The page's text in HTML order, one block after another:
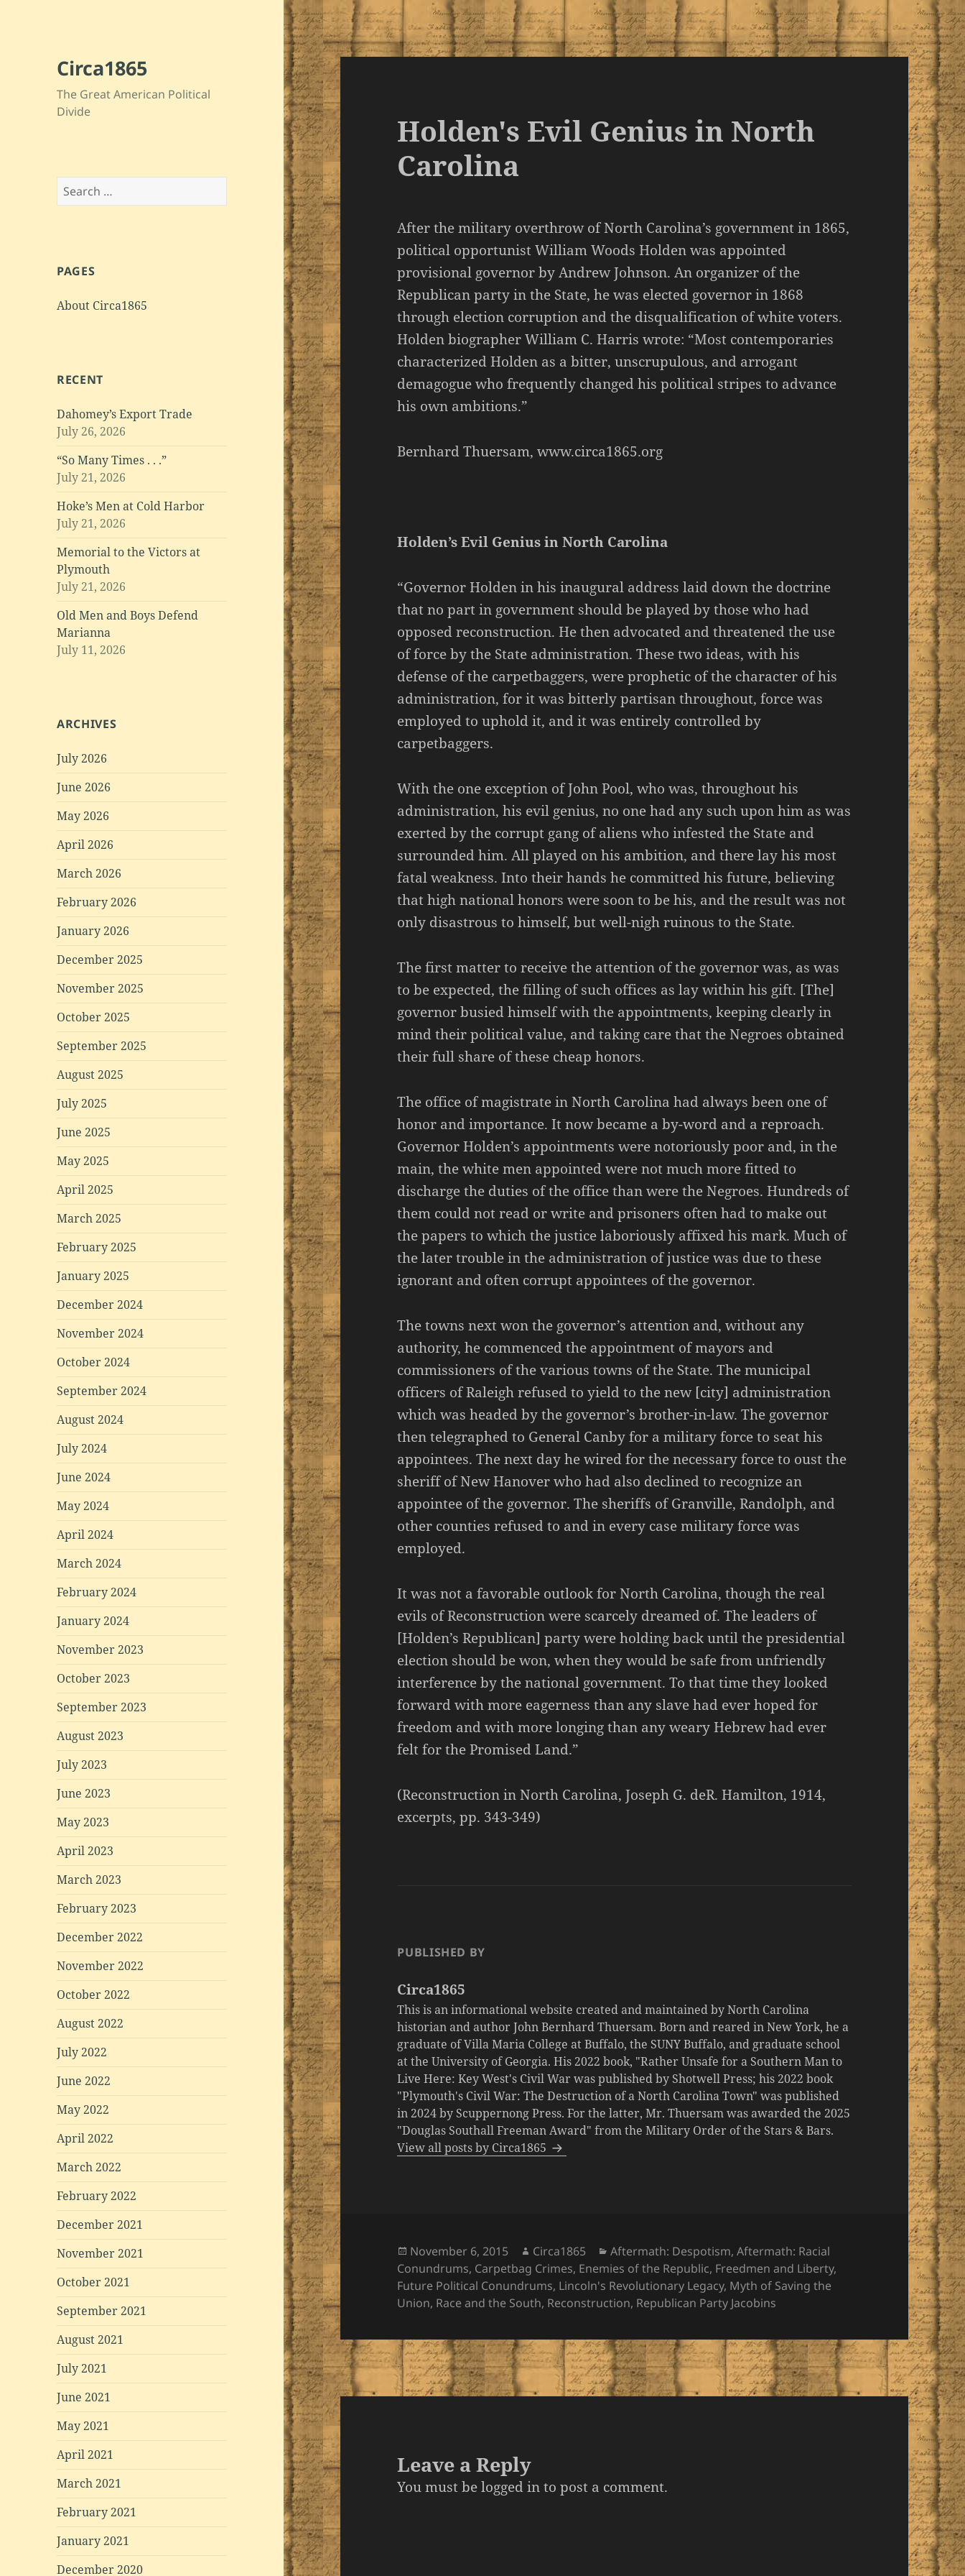
Circa1865
The Great American Political
Divide
Search
for:
PAGES
About Circa1865
RECENT
Dahomey’s Export Trade
July 26, 2026
“So Many Times . . .”
July 21, 2026
Hoke’s Men at Cold Harbor
July 21, 2026
Memorial to the Victors at
Plymouth
July 21, 2026
Old Men and Boys Defend
Marianna
July 11, 2026
ARCHIVES
July 2026
June 2026
May 2026
April 2026
March 2026
February 2026
January 2026
December 2025
November 2025
October 2025
September 2025
August 2025
July 2025
June 2025
May 2025
April 2025
March 2025
February 2025
January 2025
December 2024
November 2024
October 2024
September 2024
August 2024
July 2024
June 2024
May 2024
April 2024
March 2024
February 2024
January 2024
November 2023
October 2023
September 2023
August 2023
July 2023
June 2023
May 2023
April 2023
March 2023
February 2023
December 2022
November 2022
October 2022
August 2022
July 2022
June 2022
May 2022
April 2022
March 2022
February 2022
December 2021
November 2021
October 2021
September 2021
August 2021
July 2021
June 2021
May 2021
April 2021
March 2021
February 2021
January 2021
December 2020
Holden's Evil Genius in North
Carolina
After the military overthrow of North Carolina’s government in 1865,
political opportunist William Woods Holden was appointed
provisional governor by Andrew Johnson. An organizer of the
Republican party in the State, he was elected governor in 1868
through election corruption and the disqualification of white voters.
Holden biographer William C. Harris wrote: “Most contemporaries
characterized Holden as a bitter, unscrupulous, and arrogant
demagogue who frequently changed his political stripes to advance
his own ambitions.”
Bernhard Thuersam, www.circa1865.org
Holden’s Evil Genius in North Carolina
“Governor Holden in his inaugural address laid down the doctrine
that no part in government should be played by those who had
opposed reconstruction. He then advocated and threatened the use
of force by the State administration. These two ideas, with his
defense of the carpetbaggers, were prophetic of the character of his
administration, for it was bitterly partisan throughout, force was
employed to uphold it, and it was entirely controlled by
carpetbaggers.
With the one exception of John Pool, who was, throughout his
administration, his evil genius, no one had any such upon him as was
exerted by the corrupt gang of aliens who infested the State and
surrounded him. All played on his ambition, and there lay his most
fatal weakness. Into their hands he committed his future, believing
that high national honors were soon to be his, and the result was not
only disastrous to himself, but well-nigh ruinous to the State.
The first matter to receive the attention of the governor was, as was
to be expected, the filling of such offices as lay within his gift. [The]
governor busied himself with the appointments, keeping clearly in
mind their political value, and taking care that the Negroes obtained
their full share of these cheap honors.
The office of magistrate in North Carolina had always been one of
honor and importance. It now became a by-word and a reproach.
Governor Holden’s appointments were notoriously poor and, in the
main, the white men appointed were not much more fitted to
discharge the duties of the office than were the Negroes. Hundreds of
them could not read or write and prisoners often had to make out
the papers to which the justice laboriously affixed his mark. Much of
the later trouble in the administration of justice was due to these
ignorant and often corrupt appointees of the governor.
The towns next won the governor’s attention and, without any
authority, he commenced the appointment of mayors and
commissioners of the various towns of the State. The municipal
officers of Raleigh refused to yield to the new [city] administration
which was headed by the governor’s brother-in-law. The governor
then telegraphed to General Canby for a military force to seat his
appointees. The next day he wired for the necessary force to oust the
sheriff of New Hanover who had also declined to recognize an
appointee of the governor. The sheriffs of Granville, Randolph, and
other counties refused to and in every case military force was
employed.
It was not a favorable outlook for North Carolina, though the real
evils of Reconstruction were scarcely dreamed of. The leaders of
[Holden’s Republican] party were holding back until the presidential
election should be won, when they would be safe from unfriendly
interference by the national government. To that time they looked
forward with more eagerness than any slave had ever hoped for
freedom and with more longing than any weary Hebrew had ever
felt for the Promised Land.”
(Reconstruction in North Carolina, Joseph G. deR. Hamilton, 1914,
excerpts, pp. 343-349)
PUBLISHED BY
Circa1865
This is an informational website created and maintained by North Carolina
historian and author John Bernhard Thuersam. Born and reared in New York, he a
graduate of Villa Maria College at Buffalo, the SUNY Buffalo, and graduate school
at the University of Georgia. His 2022 book, "Rather Unsafe for a Southern Man to
Live Here: Key West's Civil War was published by Shotwell Press; his 2022 book
"Plymouth's Civil War: The Destruction of a North Carolina Town" was published
in 2024 by Scuppernong Press. For the latter, Mr. Thuersam was awarded the 2025
"Douglas Southall Freeman Award" from the Military Order of the Stars & Bars.
View all posts by Circa1865
Posted
on
November 6, 2015 Author
Circa1865 Categories
Aftermath: Despotism,Aftermath: Racial
Conundrums, Carpetbag Crimes, Enemies of the Republic, Freedmen and Liberty,
Future Political Conundrums, Lincoln's Revolutionary Legacy, Myth of Saving the
Union, Race and the South, Reconstruction, Republican Party Jacobins
Leave a Reply
You must belogged into post a comment.